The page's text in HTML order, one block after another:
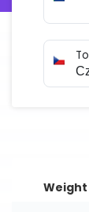
To
Weight